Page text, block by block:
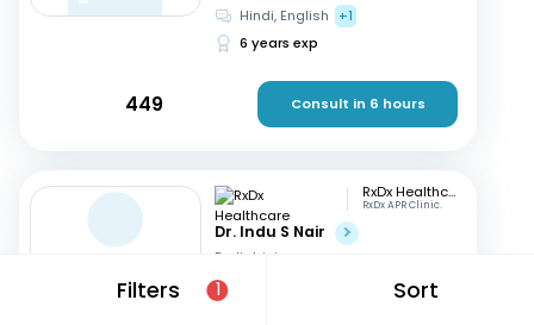
Filters 1 Sort
Hindi, English
+1
6 years exp
449 Consult in 6 hours
RxDx Healthcare
RxDx APR Clinic.
Dr. Indu S Nair
Pediatrician